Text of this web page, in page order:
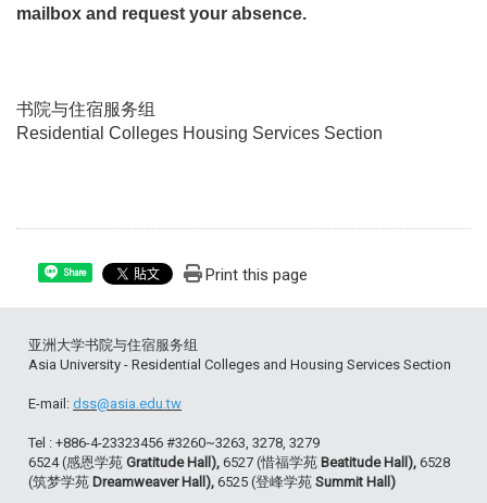
mailbox and request your absence.
书院与住宿服务组
Residential Colleges Housing Services Section
Share Print this page
亚洲大学书院与住宿服务组
Asia University - Residential Colleges and Housing Services Section
E-mail: dss@asia.edu.tw
Tel : +886-4-23323456 #3260~3263, 3278, 3279
6524 (感恩学苑 Gratitude Hall), 6527 (惜福学苑 Beatitude Hall), 6528
(筑梦学苑 Dreamweaver Hall), 6525 (登峰学苑 Summit Hall)